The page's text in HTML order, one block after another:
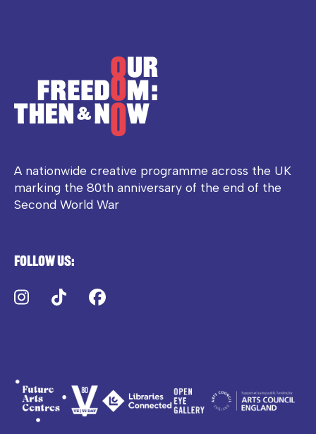
A nationwide creative programme across the UK
marking the 80th anniversary of the end of the
Second World War
Follow us:
Instagram
TikTok